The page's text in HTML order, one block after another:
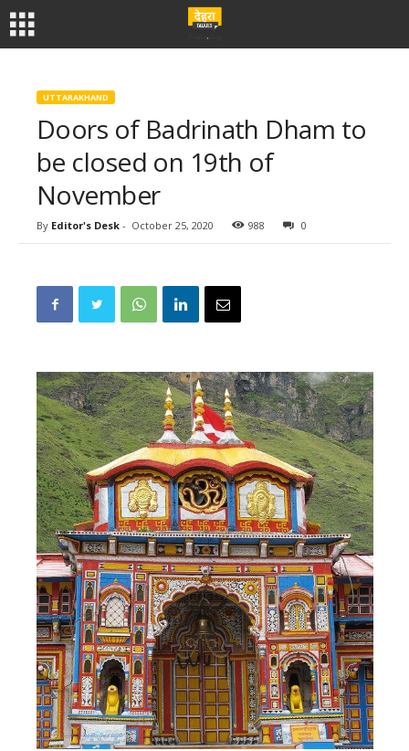
UTTARAKHAND
Doors of Badrinath Dham to
be closed on 19th of
November
By Editor's Desk - October 25, 2020 988 0